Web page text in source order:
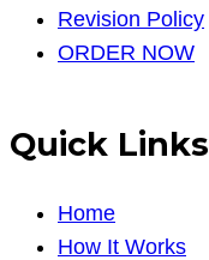
Revision Policy
ORDER NOW
Quick Links
Home
How It Works